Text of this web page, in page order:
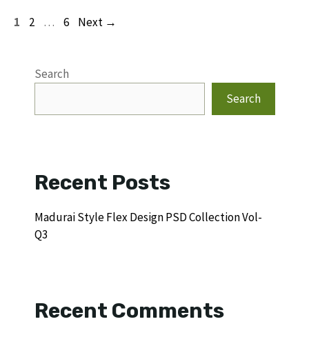
Page
1 Page
2 … Page
6 Next →
Search
Search
Recent Posts
Madurai Style Flex Design PSD Collection Vol-
Q3
Recent Comments